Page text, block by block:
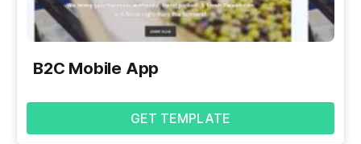
B2C Mobile App
GET TEMPLATE